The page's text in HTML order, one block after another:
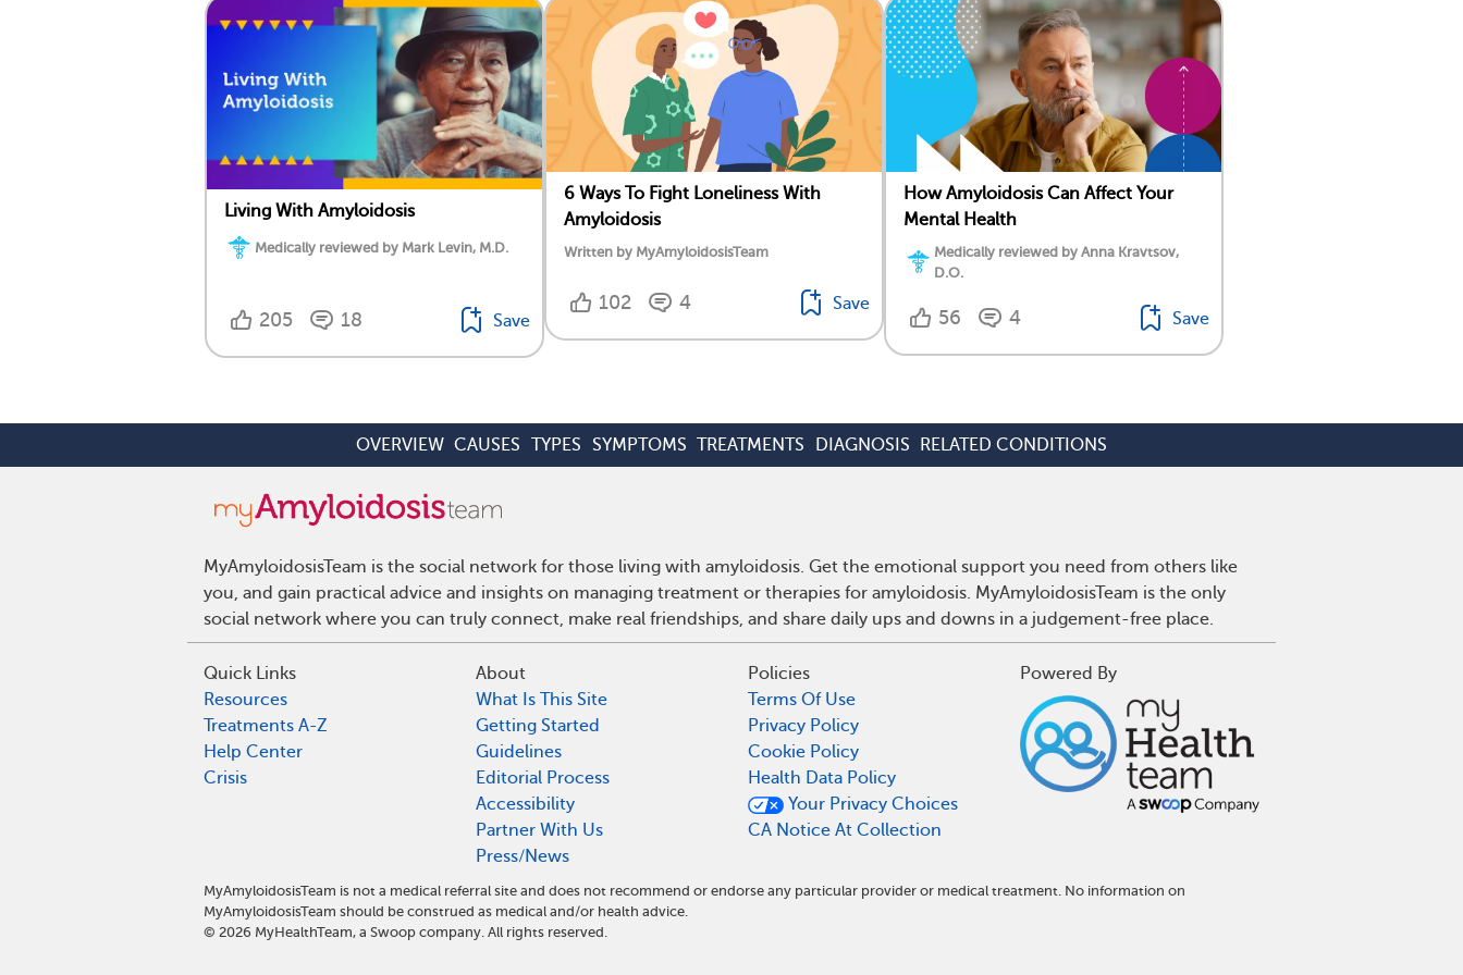
Living With Amyloidosis
Medically reviewed by Mark Levin, M.D.
205 18 Save
6 Ways To Fight Loneliness With
Amyloidosis
Written by MyAmyloidosisTeam
102 4 Save
How Amyloidosis Can Affect Your
Mental Health
Medically reviewed by Anna Kravtsov,
D.O.
56 4 Save
OVERVIEW CAUSES TYPES SYMPTOMS TREATMENTS DIAGNOSIS RELATED CONDITIONS
MyAmyloidosisTeam is the social network for those living with amyloidosis. Get the emotional support you need from others like
you, and gain practical advice and insights on managing treatment or therapies for amyloidosis. MyAmyloidosisTeam is the only
social network where you can truly connect, make real friendships, and share daily ups and downs in a judgement-free place.
Quick Links
Resources
Treatments A-Z
Help Center
Crisis
About
What Is This Site
Getting Started
Guidelines
Editorial Process
Accessibility
Partner With Us
Press/News
Policies
Terms Of Use
Privacy Policy
Cookie Policy
Health Data Policy
Your Privacy Choices
CA Notice At Collection
Powered By
MyAmyloidosisTeam is not a medical referral site and does not recommend or endorse any particular provider or medical treatment. No information on
MyAmyloidosisTeam should be construed as medical and/or health advice.
© 2026 MyHealthTeam, a Swoop company. All rights reserved.